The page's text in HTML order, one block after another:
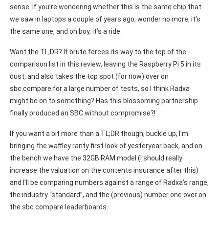
sense. If you’re wondering whether this is the same chip that
we saw in laptops a couple of years ago, wonder no more, it’s
the same one, and oh boy, it’s a ride.
Want the TL;DR? It brute forces its way to the top of the
comparison list in this review, leaving the Raspberry Pi 5 in its
dust, and also takes the top spot (for now) over on
sbc.compare for a large number of tests, so I think Radxa
might be on to something? Has this blossoming partnership
finally produced an SBC without compromise?!
If you want a bit more than a TL;DR though, buckle up, I’m
bringing the waffley ranty first look of yesteryear back, and on
the bench we have the 32GB RAM model (I should really
increase the valuation on the contents insurance after this)
and I’ll be comparing numbers against a range of Radxa’s range,
the industry “standard”, and the (previous) number one over on
the sbc.compare leaderboards.